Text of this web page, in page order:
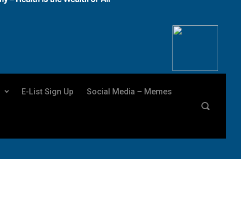
E-List Sign Up Social Media – Memes